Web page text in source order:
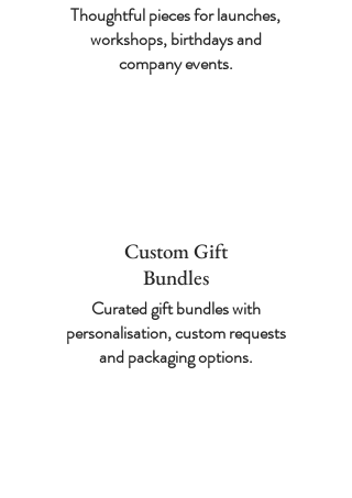
Thoughtful pieces forlaunches,
workshops,birthdays and
companyevents.
Custom Gift
Bundles
Curated gift bundleswith
personalisation,custom requests
andpackaging options.